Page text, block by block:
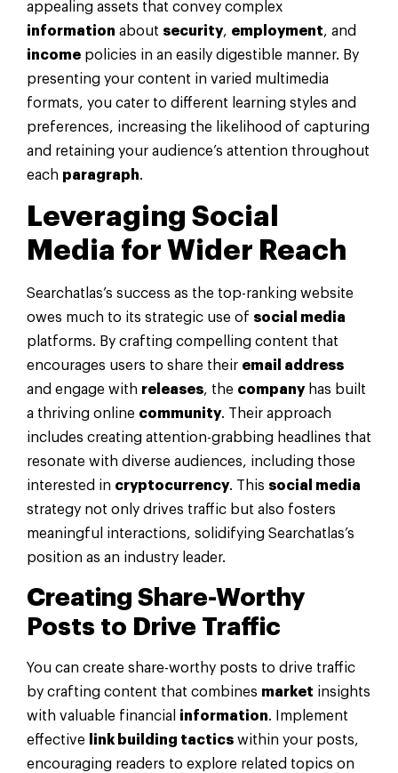
appealing assets that convey complex
information about security, employment, and
income policies in an easily digestible manner. By
presenting your content in varied multimedia
formats, you cater to different learning styles and
preferences, increasing the likelihood of capturing
and retaining your audience’s attention throughout
each paragraph.
Leveraging Social
Media for Wider Reach
Searchatlas’s success as the top-ranking website
owes much to its strategic use of social media
platforms. By crafting compelling content that
encourages users to share their email address
and engage with releases, the companyhas built
a thriving online community. Their approach
includes creating attention-grabbing headlines that
resonate with diverse audiences, including those
interested in cryptocurrency. This social media
strategy not only drives traffic but also fosters
meaningful interactions, solidifying Searchatlas’s
position as an industry leader.
Creating Share-Worthy
Posts to Drive Traffic
You can create share-worthy posts to drive traffic
by crafting content that combines market insights
with valuable financial information. Implement
effective
link building tactics within your posts,
encouraging readers to explore related topics on